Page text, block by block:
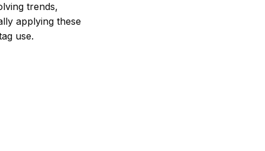
trends,
applying these
use.